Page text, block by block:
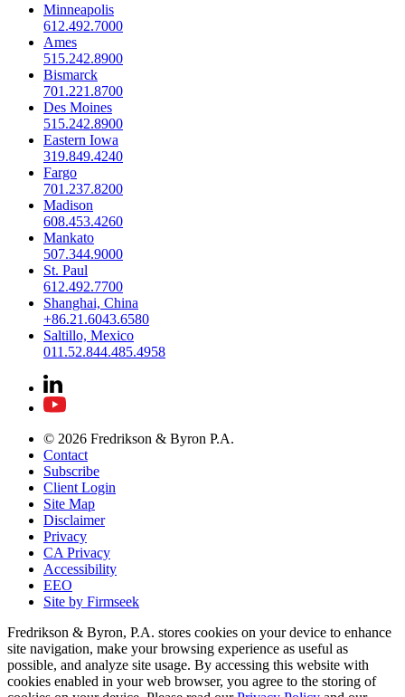
Minneapolis
612.492.7000
Ames
515.242.8900
Bismarck
701.221.8700
Des Moines
515.242.8900
Eastern Iowa
319.849.4240
Fargo
701.237.8200
Madison
608.453.4260
Mankato
507.344.9000
St. Paul
612.492.7700
Shanghai, China
+86.21.6043.6580
Saltillo, Mexico
011.52.844.485.4958
© 2026 Fredrikson & Byron P.A.
Contact
Subscribe
Client Login
Site Map
Disclaimer
Privacy
CA Privacy
Accessibility
EEO
Site by Firmseek
Fredrikson & Byron, P.A. stores cookies on your device to enhance
site navigation, make your browsing experience as useful as
possible, and analyze site usage. By accessing this website with
cookies enabled in your web browser, you agree to the storing of